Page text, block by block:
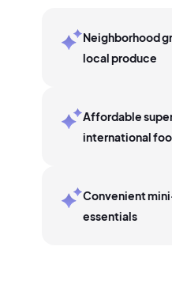
Neighborhood
local produce
Affordable
international
Convenient
essentials